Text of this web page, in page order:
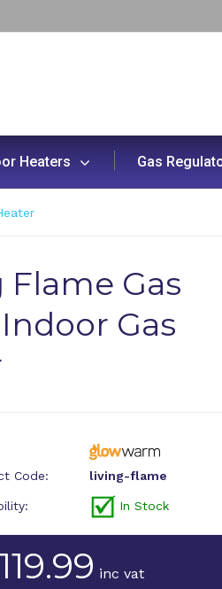
Heaters Gas
Gas
Gas
Code:
living-flame
In Stock
inc vat